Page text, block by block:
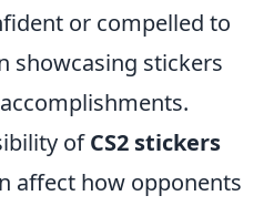
or compelled to
showcasing stickers
ofCS2 stickers
affect how opponents